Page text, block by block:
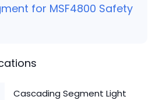
for MSF4800 Safety
Cascading Segment Light